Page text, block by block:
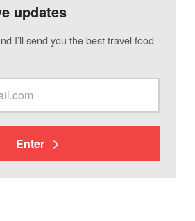
updates
I’ll send you the best travel food
Enter